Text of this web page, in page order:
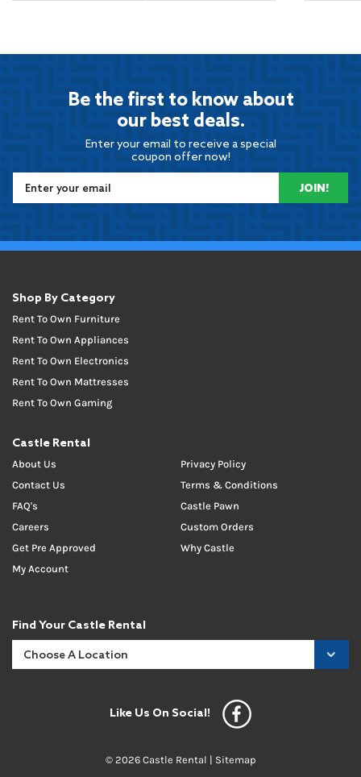
Be the first to know about
our best deals.
Enter your email to receive a special
coupon offer now!
JOIN!
Shop By Category
Rent To Own Furniture
Rent To Own Appliances
Rent To Own Electronics
Rent To Own Mattresses
Rent To Own Gaming
Castle Rental
About Us
Contact Us
FAQ's
Careers
Get Pre Approved
My Account
Privacy Policy
Terms & Conditions
Castle Pawn
Custom Orders
Why Castle
Find Your Castle Rental
Like Us On Social!
© 2026 Castle Rental | Sitemap